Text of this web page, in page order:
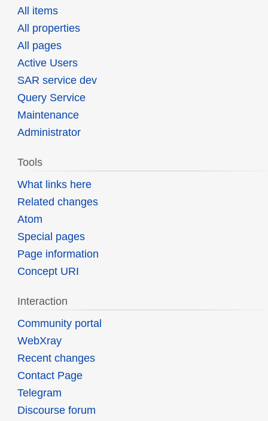
All items
All properties
All pages
Active Users
SAR service dev
Query Service
Maintenance
Administrator
Tools
What links here
Related changes
Atom
Special pages
Page information
Concept URI
Interaction
Community portal
WebXray
Recent changes
Contact Page
Telegram
Discourse forum